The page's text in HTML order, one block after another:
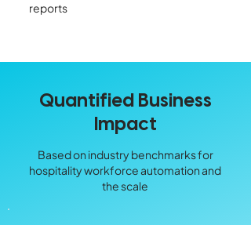
reports
Quantified Business
Impact
Based on industry benchmarks for
hospitality workforce automation and
the scale